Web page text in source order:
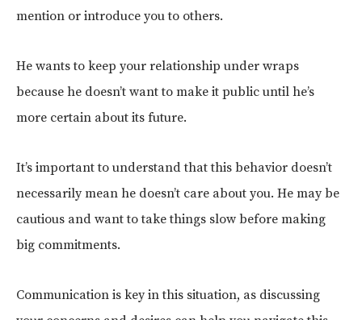
mention or introduce you to others.
He wants to keep your relationship under wraps
because he doesn’t want to make it public until he’s
more certain about its future.
It’s important to understand that this behavior doesn’t
necessarily mean he doesn’t care about you. He may be
cautious and want to take things slow before making
big commitments.
Communication is key in this situation, as discussing